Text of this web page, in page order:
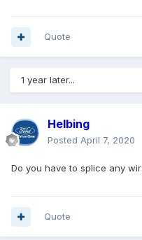
Quote
1 year later...
Helbing
Posted April 7, 2020
Do you have to splice any
Quote